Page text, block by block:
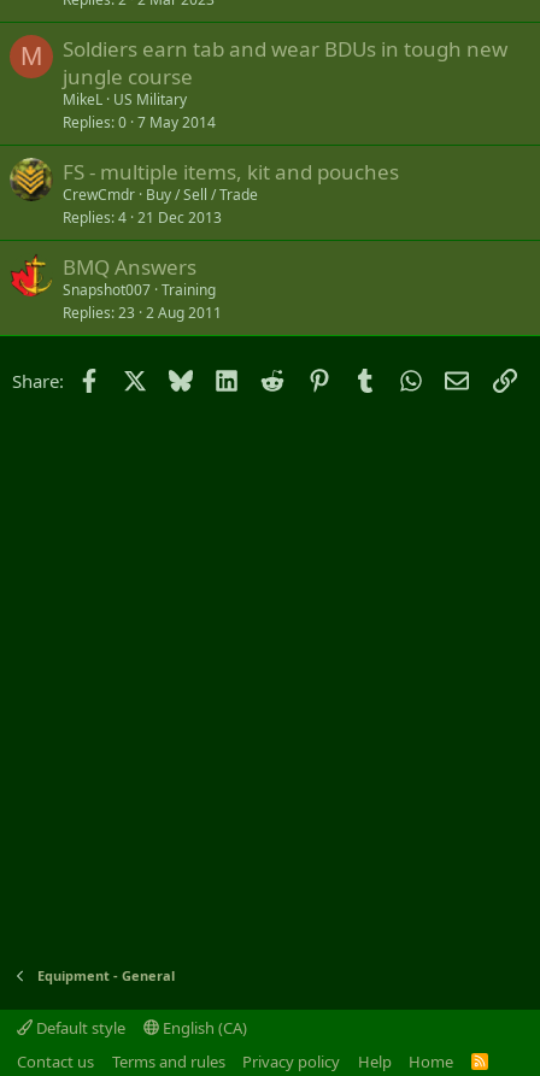
M
Soldiers earn tab and wear BDUs in tough new
jungle course
MikeL US Military
Replies 0 7 May 2014
FS - multiple items, kit and pouches
CrewCmdr Buy / Sell / Trade
Replies 4 21 Dec 2013
BMQ Answers
Snapshot007 Training
Replies 23 2 Aug 2011
Share: Facebook Bluesky LinkedIn
Reddit PinterestTumblrWhatsApp
Email
Equipment - General
Default style
English (CA)
Contact us
Terms and rules Privacy policy Help Home
R